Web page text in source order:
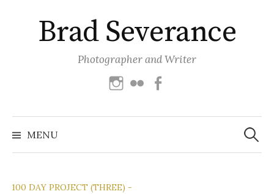
contentBrad Severance
Photographer and Writer
Instagram
Flickr
MENU
Search
for:
100 DAY PROJECT (THREE) -